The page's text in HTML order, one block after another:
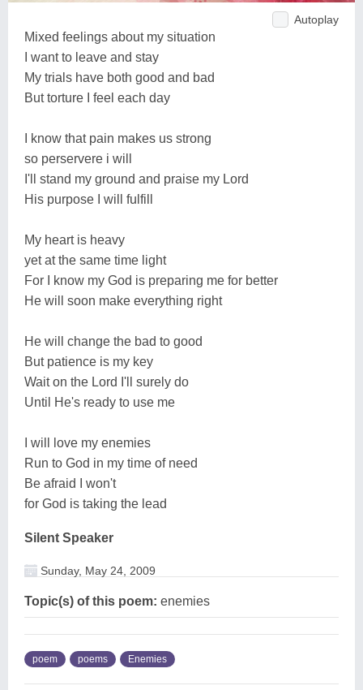
Autoplay
Mixed feelings about my situation
I want to leave and stay
My trials have both good and bad
But torture I feel each day
I know that pain makes us strong
so perservere i will
I'll stand my ground and praise my Lord
His purpose I will fulfill
My heart is heavy
yet at the same time light
For I know my God is preparing me for better
He will soon make everything right
He will change the bad to good
But patience is my key
Wait on the Lord I'll surely do
Until He's ready to use me
I will love my enemies
Run to God in my time of need
Be afraid I won't
for God is taking the lead
Silent Speaker
Sunday, May 24, 2009
Topic(s) of this poem: enemies
poem poems Enemies